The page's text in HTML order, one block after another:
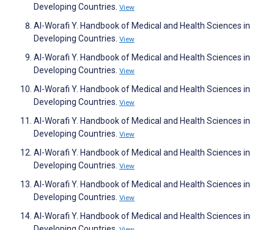
Developing Countries. View
Al-Worafi Y. Handbook of Medical and Health Sciences in
Developing Countries. View
Al-Worafi Y. Handbook of Medical and Health Sciences in
Developing Countries. View
Al-Worafi Y. Handbook of Medical and Health Sciences in
Developing Countries. View
Al-Worafi Y. Handbook of Medical and Health Sciences in
Developing Countries. View
Al-Worafi Y. Handbook of Medical and Health Sciences in
Developing Countries. View
Al-Worafi Y. Handbook of Medical and Health Sciences in
Developing Countries. View
Al-Worafi Y. Handbook of Medical and Health Sciences in